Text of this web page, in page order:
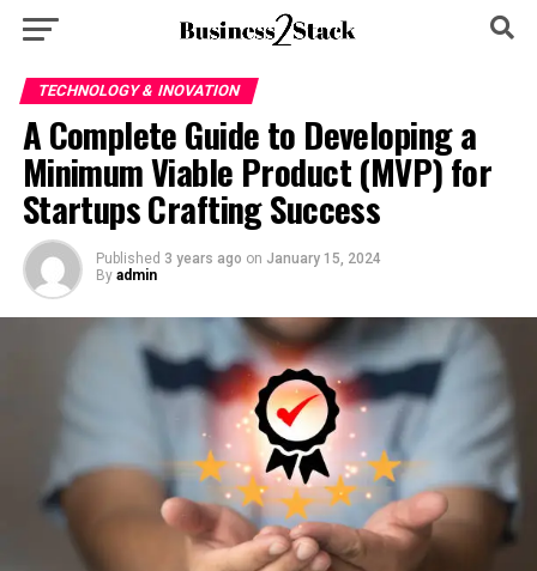
TECHNOLOGY & INOVATION
A Complete Guide to Developing a
Minimum Viable Product (MVP) for
Startups Crafting Success
Published 3 years ago on January 15, 2024
By admin